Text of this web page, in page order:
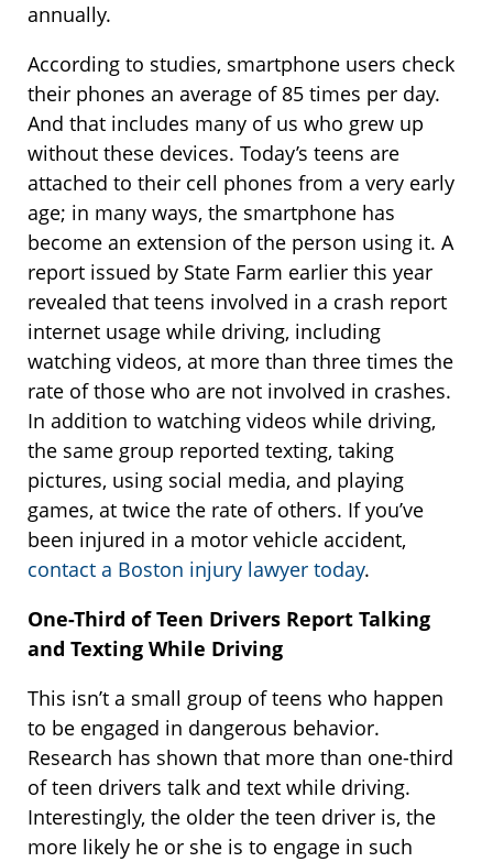
annually.
According to studies, smartphone users check
their phones an average of 85 times per day.
And that includes many of us who grew up
without these devices. Today’s teens are
attached to their cell phones from a very early
age; in many ways, the smartphone has
become an extension of the person using it. A
report issued by State Farm earlier this year
revealed that teens involved in a crash report
internet usage while driving, including
watching videos, at more than three times the
rate of those who are not involved in crashes.
In addition to watching videos while driving,
the same group reported texting, taking
pictures, using social media, and playing
games, at twice the rate of others. If you’ve
been injured in a motor vehicle accident,
contact a Boston injury lawyer today.
One-Third of Teen Drivers Report Talking
and Texting While Driving
This isn’t a small group of teens who happen
to be engaged in dangerous behavior.
Research has shown that more than one-third
of teen drivers talk and text while driving.
Interestingly, the older the teen driver is, the
more likely he or she is to engage in such